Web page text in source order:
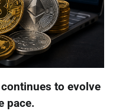
to evolve
pace.